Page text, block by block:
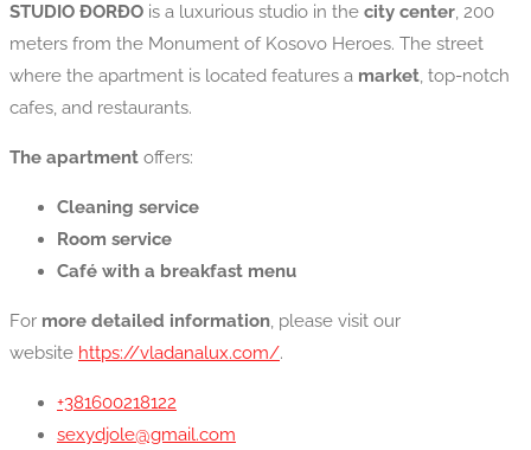
STUDIO ĐORĐO is a luxurious studio in the city center, 200
meters from the Monument of Kosovo Heroes. The street
where the apartment is located features a market, top-notch
cafes, and restaurants.
The apartment offers:
Cleaning service
Room service
Café with a breakfast menu
For more detailed information, please visit our
website https://vladanalux.com/.
+381600218122
sexydjole@gmail.com